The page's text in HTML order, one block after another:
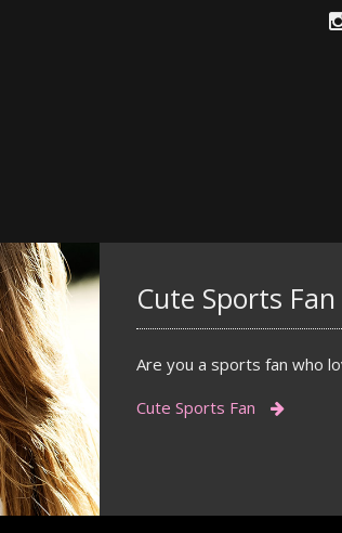
Cute Sports Fan
Are you a sports fan who
Cute Sports Fan